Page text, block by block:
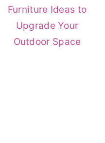
Furniture Ideas to
Upgrade Your
Outdoor Space